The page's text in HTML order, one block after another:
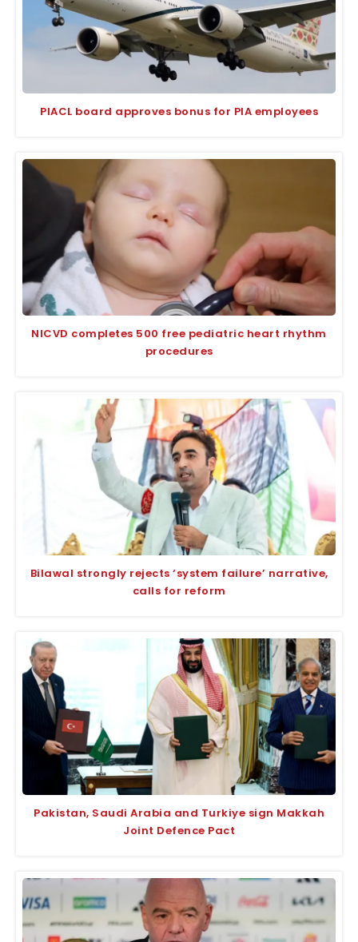
PIACL board approves bonus for PIA employees
NICVD completes 500 free pediatric heart rhythm
procedures
Bilawal strongly rejects ‘system failure’ narrative,
calls for reform
Pakistan, Saudi Arabia and Turkiye sign Makkah
Joint Defence Pact